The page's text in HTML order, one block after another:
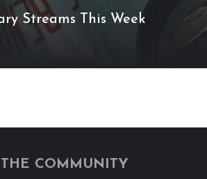
Streams This Week
COMMUNITY